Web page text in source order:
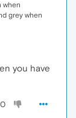
when
grey when
you have
0